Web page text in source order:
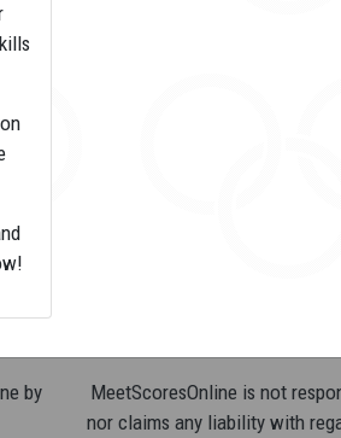
by
MeetScoresOnline is not
nor claims any liability with